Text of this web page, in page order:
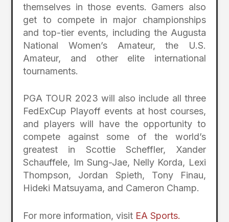
themselves in those events. Gamers also
get to compete in major championships
and top-tier events, including the Augusta
National Women’s Amateur, the U.S.
Amateur, and other elite international
tournaments.
PGA TOUR 2023 will also include all three
FedExCup Playoff events at host courses,
and players will have the opportunity to
compete against some of the world’s
greatest in Scottie Scheffler, Xander
Schauffele, Im Sung-Jae, Nelly Korda, Lexi
Thompson, Jordan Spieth, Tony Finau,
Hideki Matsuyama, and Cameron Champ.
For more information, visit EA Sports.